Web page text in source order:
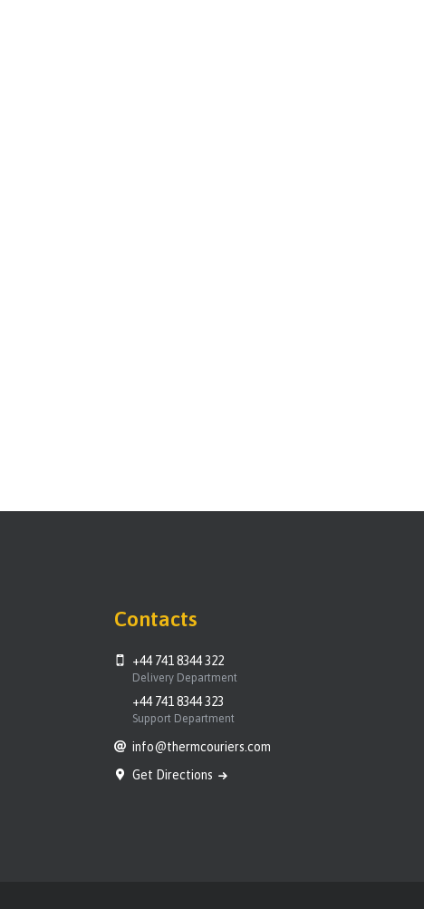
Contacts
+44 741 8344 322
Delivery Department
+44 741 8344 323
Support Department
info@thermcouriers.com
Get Directions